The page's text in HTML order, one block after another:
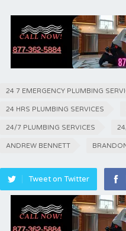
24 7 EMERGENCY PLUMBING
24 HRS PLUMBING SERVICES
24/7 PLUMBING SERVICES
ANDREW BENNETT
Tweet on Twitter